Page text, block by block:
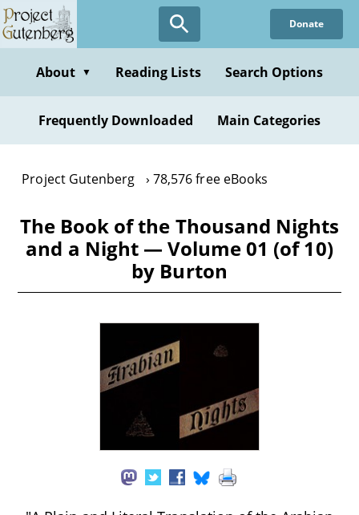
Skip
to
content
Donate
About ▼ Reading Lists Search Options
Frequently Downloaded Main Categories
Project Gutenberg 78,576 free eBooks
The Book of the Thousand Nights
and a Night — Volume 01 (of 10)
by Burton